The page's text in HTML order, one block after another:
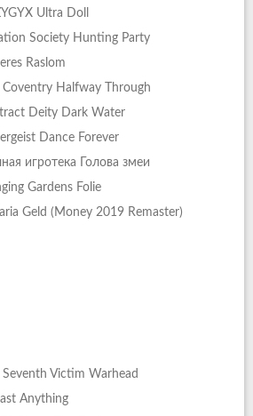
Ultra Doll
Society Hunting Party
Raslom
Coventry Halfway Through
Deity Dark Water
Dance Forever
игротека Голова змеи
Gardens Folie
Geld (Money 2019 Remaster)
Seventh Victim Warhead
Anything